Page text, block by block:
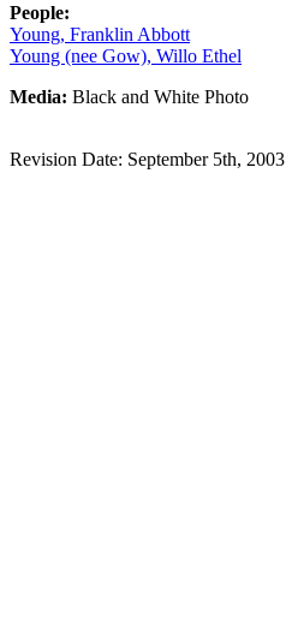
People:
Young, Franklin Abbott
Young (nee Gow), Willo Ethel
Media: Black and White Photo
Revision Date: September 5th, 2003